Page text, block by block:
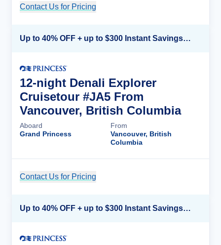
Contact Us for Pricing
Up to 40% OFF + up to $300 Instant Savings + FREE 3rd & 4th Guest*
12-night Denali Explorer
Cruisetour #JA5 From
Vancouver, British Columbia
Aboard
Grand Princess
From
Vancouver, British
Columbia
Contact Us for Pricing
Up to 40% OFF + up to $300 Instant Savings + FREE 3rd & 4th Guest*